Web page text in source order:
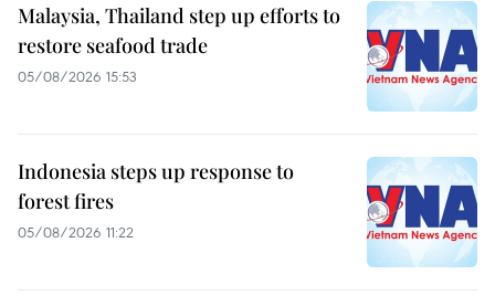
Malaysia, Thailand step up efforts to
restore seafood trade
05/08/2026 15:53
Indonesia steps up response to
forest fires
05/08/2026 11:22